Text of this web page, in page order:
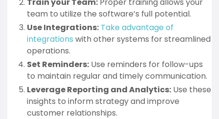
team to utilize the software’s full potential.
Use Integrations: Take advantage of
integrations with other systems for streamlined
operations.
Set Reminders: Use reminders for follow-ups
to maintain regular and timely communication.
Leverage Reporting and Analytics: Use these
insights to inform strategy and improve
customer relationships.